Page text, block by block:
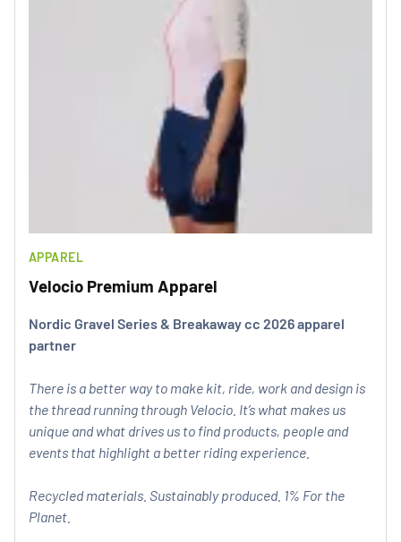
APPAREL
Velocio Premium Apparel
Nordic Gravel Series & Breakaway cc 2026 apparel
partner
There is a better way to make kit, ride, work and design is
the thread running through Velocio. It’s what makes us
unique and what drives us to find products, people and
events that highlight a better riding experience.
Recycled materials. Sustainably produced. 1% For the
Planet.